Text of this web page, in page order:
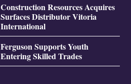
Construction Resources Acquires
Surfaces Distributor Vitoria
International
Ferguson Supports Youth
Entering Skilled Trades